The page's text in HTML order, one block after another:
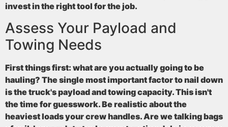
invest in the right tool for the job.
Assess Your Payload and
Towing Needs
First things first: what are you actually going to be
hauling? The single most important factor to nail down
is the truck'spayload and towing capacity. This isn't
the time for guesswork. Be realistic about the
heaviest loads your crew handles. Are we talking bags